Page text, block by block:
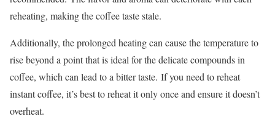
reheating, making the coffee taste stale.
Additionally, the prolonged heating can cause the temperature to
rise beyond a point that is ideal for the delicate compounds in
coffee, which can lead to a bitter taste. If you need to reheat
instant coffee, it’s best to reheat it only once and ensure it doesn’t
overheat.